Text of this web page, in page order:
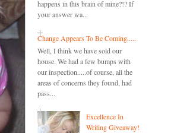
happens in this brain of mine?!? If
your answer wa...
Change Appears To Be Coming.....
Well, I think we have sold our
house. We had a few bumps with
our inspection.....of course, all the
areas of concerns they found, had
pass...
Excellence In
Writing Giveaway!